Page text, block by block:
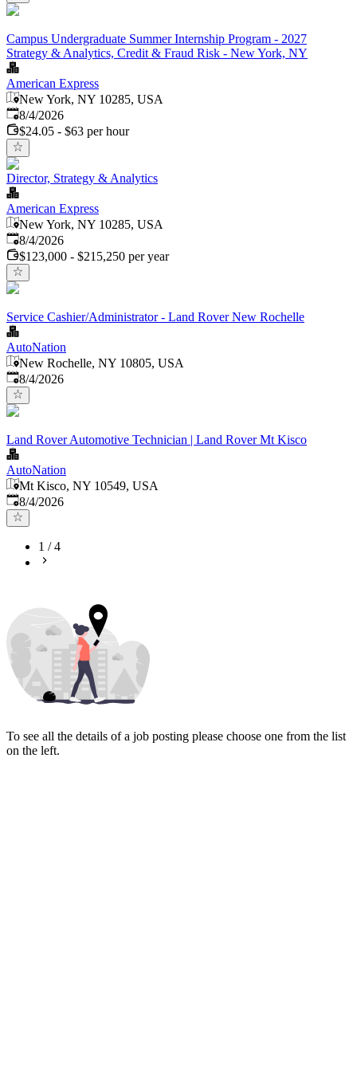
Campus Undergraduate Summer Internship Program - 2027
Strategy & Analytics, Credit & Fraud Risk - New York, NY
American Express
New York, NY 10285, USA
Published
8/4/2026
$24.05 - $63 per hour
Director, Strategy & Analytics
American Express
New York, NY 10285, USA
Published
8/4/2026
$123,000 - $215,250 per year
Service Cashier/Administrator - Land Rover New Rochelle
AutoNation
New Rochelle, NY 10805, USA
Published
8/4/2026
Land Rover Automotive Technician | Land Rover Mt Kisco
AutoNation
Mt Kisco, NY 10549, USA
Published
8/4/2026
1 /4
To see all the details of a job posting please choose one from the list
on the left.